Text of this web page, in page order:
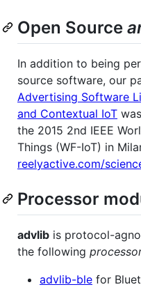
Open Source
In addition to being
source software, our
Advertising Software
and Contextual IoT
the 2015 2nd IEEE
Things (WF-IoT) in
reelyactive.com/
Processor
advlib is protocol-
the following
advlib-ble for